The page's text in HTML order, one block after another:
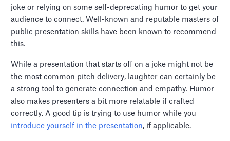
joke or relying on some self-deprecating humor to get your
audience to connect. Well-known and reputable masters of
public presentation skills have been known to recommend
this.
While a presentation that starts off on a joke might not be
the most common pitch delivery, laughter can certainly be
a strong tool to generate connection and empathy. Humor
also makes presenters a bit more relatable if crafted
correctly. A good tip is trying to use humor while you
introduce yourself in the presentation, if applicable.